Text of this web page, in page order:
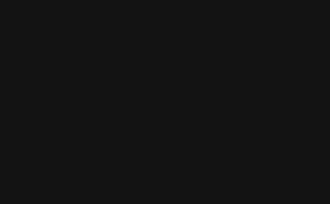
reliability and […]